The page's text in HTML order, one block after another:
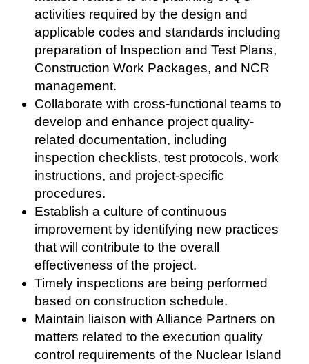
activities required by the design and
applicable codes and standards including
preparation of Inspection and Test Plans,
Construction Work Packages, and NCR
management.
Collaborate with cross-functional teams to
develop and enhance project quality-
related documentation, including
inspection checklists, test protocols, work
instructions, and project-specific
procedures.
Establish a culture of continuous
improvement by identifying new practices
that will contribute to the overall
effectiveness of the project.
Timely inspections are being performed
based on construction schedule.
Maintain liaison with Alliance Partners on
matters related to the execution quality
control requirements of the Nuclear Island